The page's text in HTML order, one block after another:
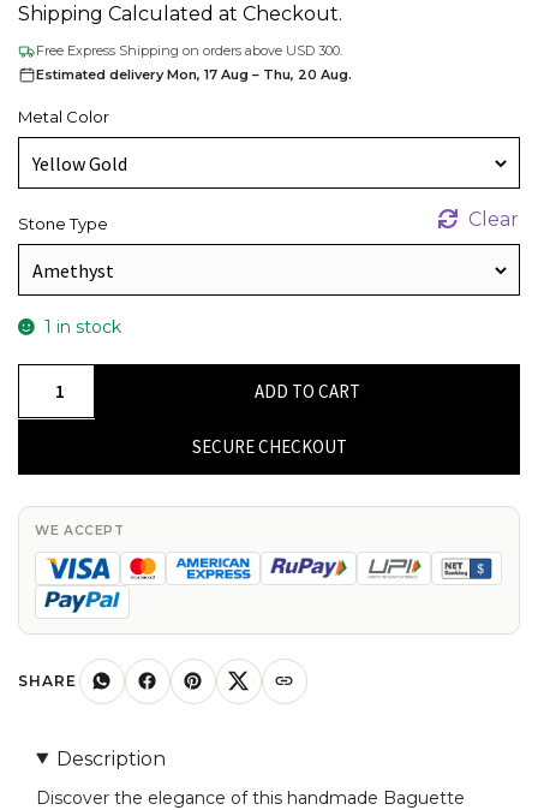
Shipping Calculated at Checkout.
Free Express Shipping on orders above USD 300.
Estimated delivery Mon, 17 Aug – Thu, 20 Aug.
Metal Color
Stone Type Clear
1 in stock
Diamond
14k
Yellow
Gold
Bracelets
quantity
ADD TO CART
SECURE CHECKOUT
WE ACCEPT
SHARE
Description
Discover the elegance of this handmade Baguette